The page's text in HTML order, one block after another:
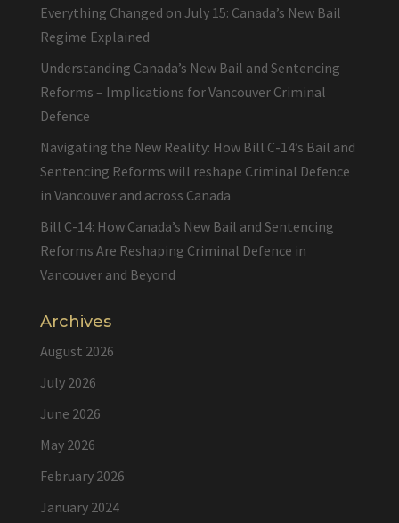
Everything Changed on July 15: Canada’s New Bail
Regime Explained
Understanding Canada’s New Bail and Sentencing
Reforms – Implications for Vancouver Criminal
Defence
Navigating the New Reality: How Bill C-14’s Bail and
Sentencing Reforms will reshape Criminal Defence
in Vancouver and across Canada
Bill C-14: How Canada’s New Bail and Sentencing
Reforms Are Reshaping Criminal Defence in
Vancouver and Beyond
Archives
August 2026
July 2026
June 2026
May 2026
February 2026
January 2024